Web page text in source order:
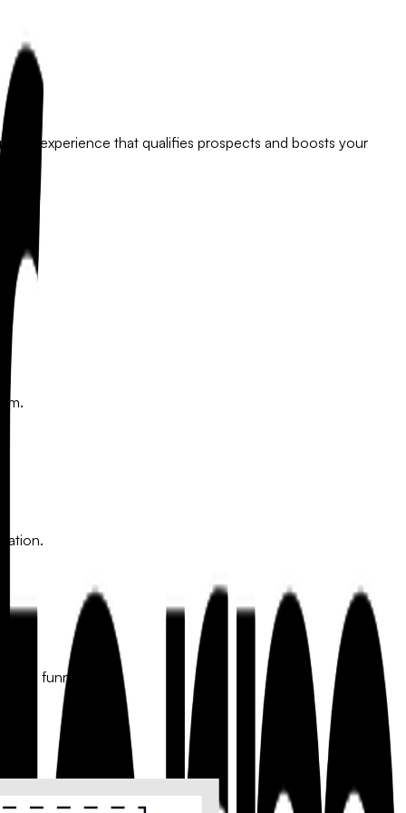
experience that qualifies prospects and boosts your
funnels.
a personalized follow-up.